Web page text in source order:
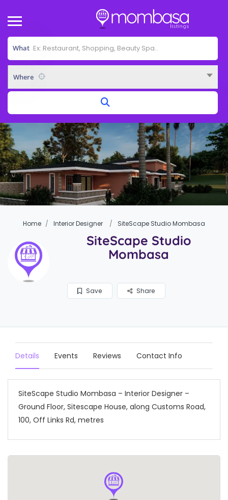
What
Where
Home Interior Designer SiteScape Studio Mombasa
SiteScape Studio
Mombasa
Save Share
Details Events Reviews Contact Info
SiteScape Studio Mombasa – Interior Designer –
Ground Floor, Sitescape House, along Customs Road,
100, Off Links Rd, metres